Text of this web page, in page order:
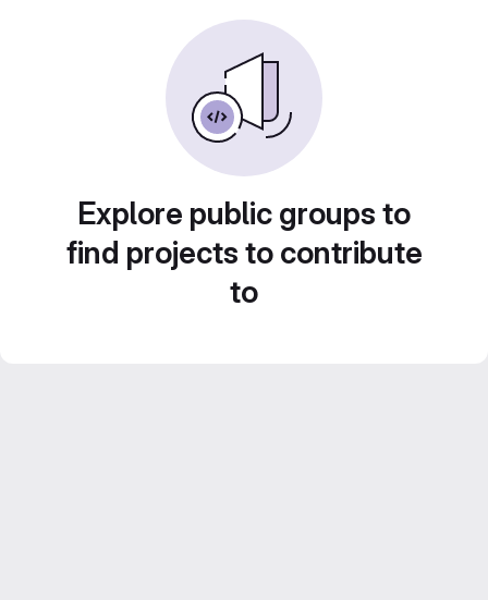
Explore public groups to
find projects to contribute
to